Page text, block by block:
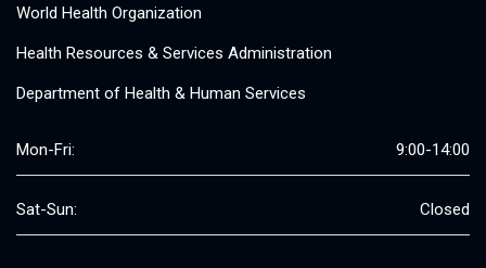
World Health Organization
Health Resources & Services Administration
Department of Health & Human Services
Mon-Fri: 9:00-14:00
Sat-Sun: Closed